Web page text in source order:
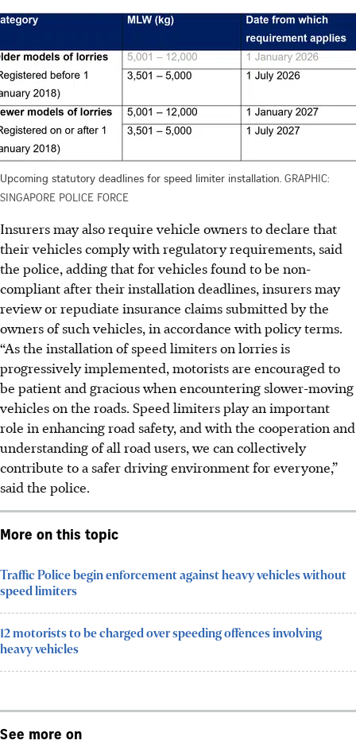
Upcoming statutory deadlines for speed limiter installation. GRAPHIC:
SINGAPORE POLICE FORCE
Insurers may also require vehicle owners to declare that
their vehicles comply with regulatory requirements, said
the police, adding that for vehicles found to be non-
compliant after their installation deadlines, insurers may
review or repudiate insurance claims submitted by the
owners of such vehicles, in accordance with policy terms.
“As the installation of speed limiters on lorries is
progressively implemented, motorists are encouraged to
be patient and gracious when encountering slower-moving
vehicles on the roads. Speed limiters play an important
role in enhancing road safety, and with the cooperation and
understanding of all road users, we can collectively
contribute to a safer driving environment for everyone,”
said the police.
More on this topic
Traffic Police begin enforcement against heavy vehicles without
speed limiters
12 motorists to be charged over speeding offences involving
heavy vehicles
See more on